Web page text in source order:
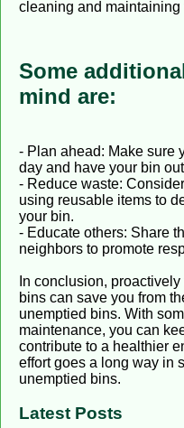
cleaning and maintaining
Some
mind are:
- Plan ahead: Make sure
day and have your bin
- Reduce waste:
using reusable items to
your bin.
- Educate others: Share
neighbors to promote
In conclusion,
bins can save you from
unemptied bins. With
maintenance, you can
contribute to a healthier
effort goes a long way in
unemptied bins.
Latest Posts